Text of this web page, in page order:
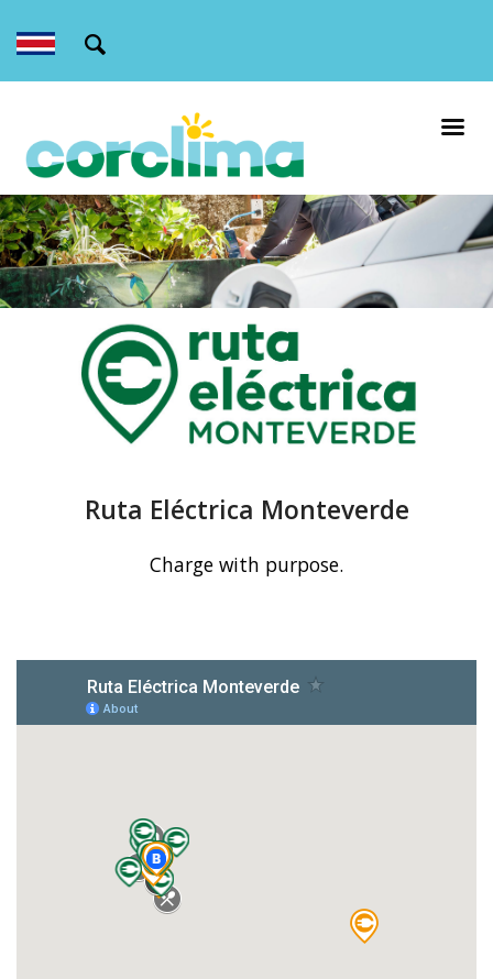
Ruta Eléctrica Monteverde
Charge with purpose.